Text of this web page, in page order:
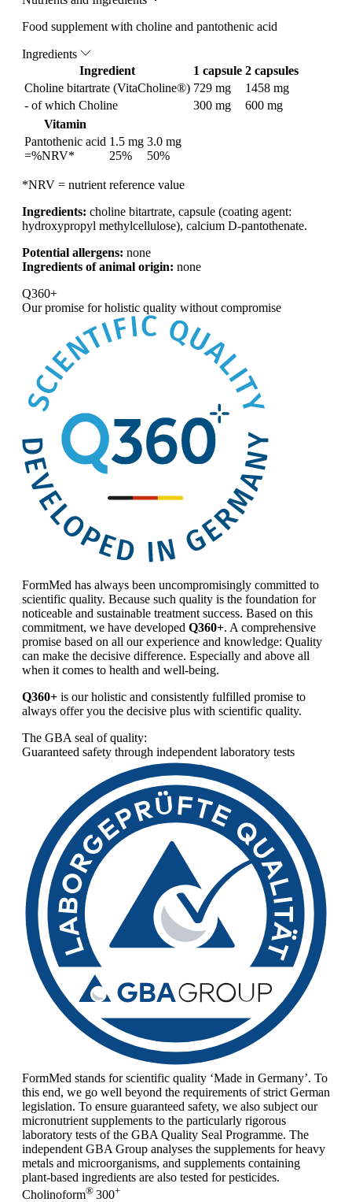
Food supplement with choline and pantothenic acid
Ingredients
Ingredient
1 capsule 2 capsules
Choline bitartrate (VitaCholine®) 729 mg
1458 mg
- of which Choline
300 mg
600 mg
Vitamin
Pantothenic acid
=%NRV*
1.5 mg
25%
3.0 mg
50%
*NRV = nutrient reference value
Ingredients: choline bitartrate, capsule (coating agent:
hydroxypropyl methylcellulose), calcium D-pantothenate.
Potential allergens: none
Ingredients of animal origin: none
Q360+
Our promise forholistic quality without compromise
FormMed has always been uncompromisingly committed to
scientific quality. Because such quality is the foundation for
noticeable and sustainable treatment success. Based on this
commitment, we have developed Q360+. A comprehensive
promise based on all our experience and knowledge: Quality
can make the decisive difference. Especially and above all
when it comes to health and well-being.
Q360+ is our holistic and consistently fulfilled promise to
always offer you the decisive plus with scientific quality.
The GBA seal of quality:
Guaranteed safety through independent laboratory tests
FormMed stands for scientific quality ‘Made in Germany’. To
this end, we go well beyond the requirements of strict German
legislation. To ensure guaranteed safety, we also subject our
micronutrient supplements to the particularly rigorous
laboratory tests of the GBA Quality Seal Programme. The
independent GBA Group analyses the supplements for heavy
metals and microorganisms, and supplements containing
plant-based ingredients are also tested for pesticides.
Cholinoform® 300+